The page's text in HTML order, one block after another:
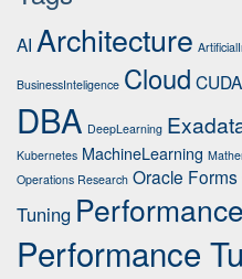
AI Architecture
BusinessInteligence Cloud
DBA DeepLearning
Kubernetes MachineLearning
Operations Research Oracle Forms
Tuning
Performance